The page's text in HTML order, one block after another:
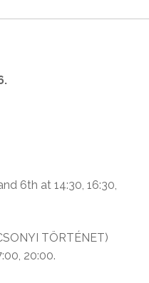
6th at 14:30, 16:30,
TÖRTÉNET)
20:00.